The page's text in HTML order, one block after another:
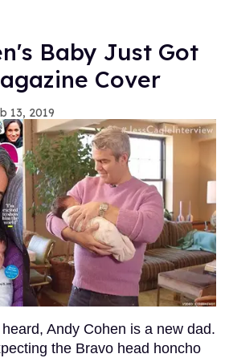
Baby Just Got
Cover
13, 2019
Andy Cohen is a new dad.
the Bravo head honcho